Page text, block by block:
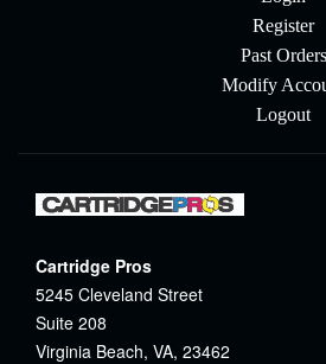
Register
Past Orders
Modify
Logout
Cartridge Pros
5245 Cleveland Street
Suite 208
Virginia Beach, VA, 23462